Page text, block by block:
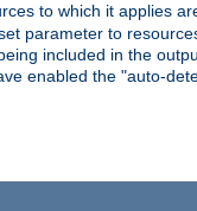
to which it applies
parameter to
included in the
enabled the "auto-